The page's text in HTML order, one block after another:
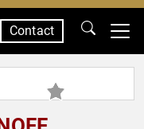
Contact